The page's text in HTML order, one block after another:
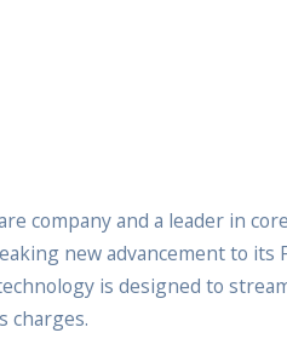
company and a leader in
new advancement to its
is designed to
charges.